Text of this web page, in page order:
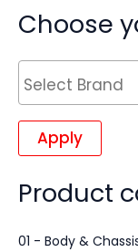
Choose
Apply
Product
01 - Body &